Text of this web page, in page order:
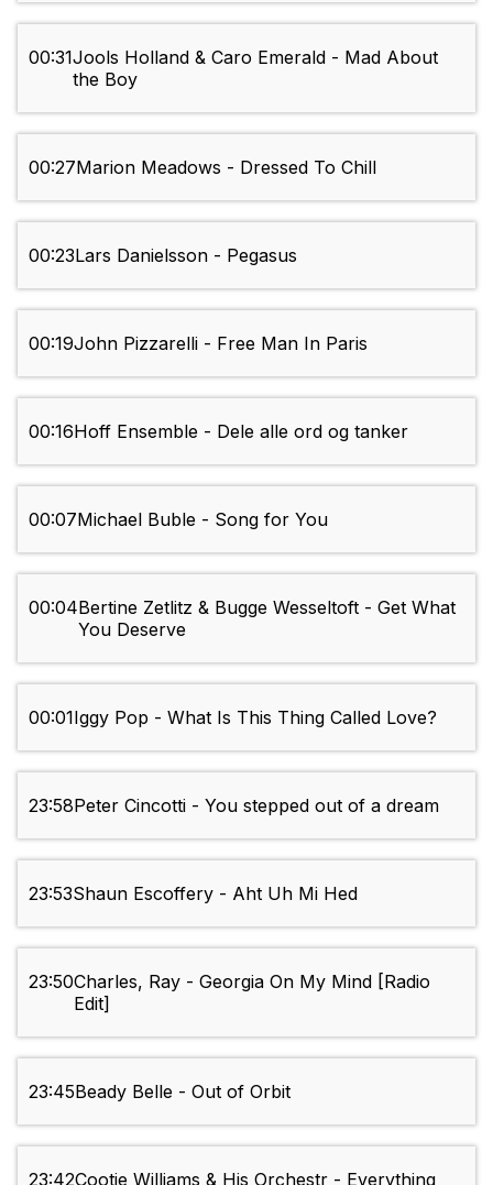
00:31Jools Holland & Caro Emerald - Mad About
the Boy
00:27Marion Meadows - Dressed To Chill
00:23Lars Danielsson - Pegasus
00:19John Pizzarelli - Free Man In Paris
00:16Hoff Ensemble - Dele alle ord og tanker
00:07Michael Buble - Song for You
00:04Bertine Zetlitz & Bugge Wesseltoft - Get What
You Deserve
00:01Iggy Pop - What Is This Thing Called Love?
23:58Peter Cincotti - You stepped out of a dream
23:53Shaun Escoffery - Aht Uh Mi Hed
23:50Charles, Ray - Georgia On My Mind [Radio
Edit]
23:45Beady Belle - Out of Orbit
23:42Cootie Williams & His Orchestr - Everything